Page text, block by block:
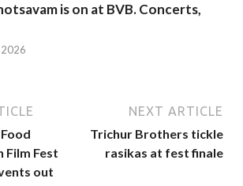
is on at BVB. Concerts,
2026
Film Fest
out
NEXT ARTICLE
Trichur Brothers tickle
rasikas at fest finale